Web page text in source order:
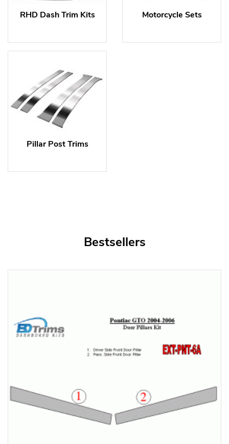
RHD Dash Trim Kits Motorcycle Sets
Pillar Post Trims
Bestsellers